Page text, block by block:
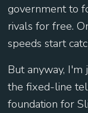
government to
rivals for free.
speeds start
But anyway, I'm
the fixed-line
foundation for